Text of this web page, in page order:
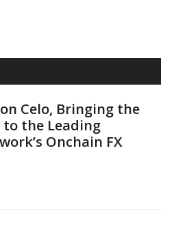
Celo, Bringing the
the Leading
Onchain FX